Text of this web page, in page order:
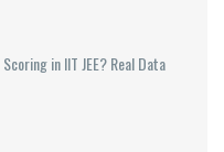
in IIT JEE? Real Data